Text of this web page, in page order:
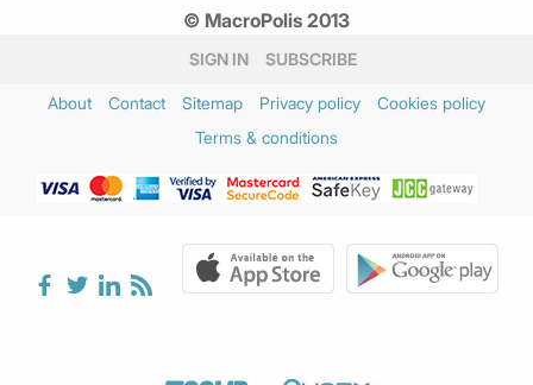
© MacroPolis 2013
SIGN IN SUBSCRIBE
About Contact Sitemap Privacy policy
Cookies policy
Terms & conditions